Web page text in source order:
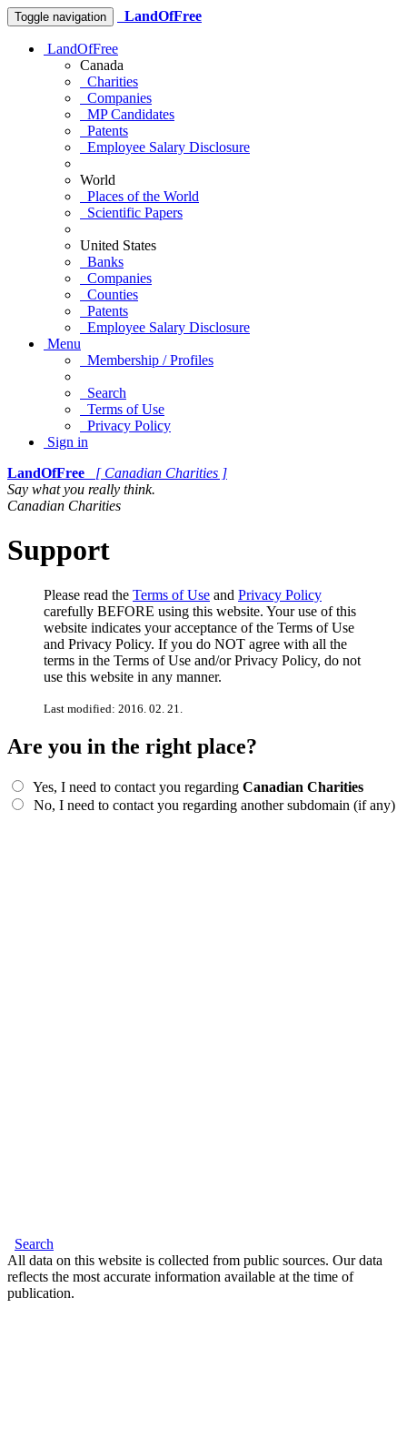
Toggle navigation LandOfFree
LandOfFree
Canada
Charities
Companies
MP Candidates
Patents
Employee Salary Disclosure
World
Places of the World
Scientific Papers
United States
Banks
Companies
Counties
Patents
Employee Salary Disclosure
Menu
Membership / Profiles
Search
Terms of Use
Privacy Policy
Sign in
LandOfFree
[ Canadian Charities ]
Say what you really think.
Canadian Charities
Support
Please read the Terms of Use and Privacy Policy
carefully BEFORE using this website. Your use of this
website indicates your acceptance of the Terms of Use
and Privacy Policy. If you do NOT agree with all the
terms in the Terms of Use and/or Privacy Policy, do not
use this website in any manner.
Last modified: 2016. 02. 21.
Are you in the right place?
Yes, I need to contact you regarding Canadian Charities
No, I need to contact you regarding another subdomain (if any)
Search
All data on this website is collected from public sources. Our data
reflects the most accurate information available at the time of
publication.